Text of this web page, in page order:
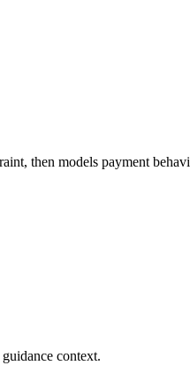
then models payment
context.